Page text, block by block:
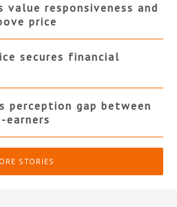
value responsiveness and
price
secures financial
perception gap between
earners
STORIES